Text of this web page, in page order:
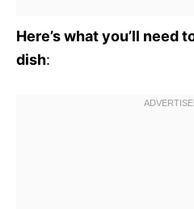
Here’s what you’ll need
dish: